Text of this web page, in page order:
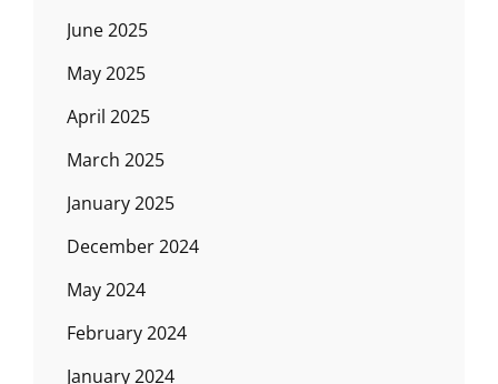
June 2025
May 2025
April 2025
March 2025
January 2025
December 2024
May 2024
February 2024
January 2024